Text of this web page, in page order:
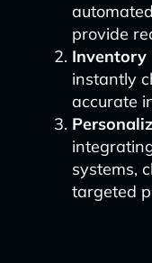
provide
Inventory
instantly
accurate
systems,
targeted